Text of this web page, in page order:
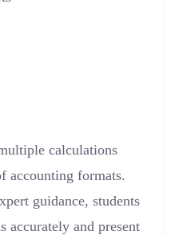
calculations
accounting formats.
guidance, students
accurately and present